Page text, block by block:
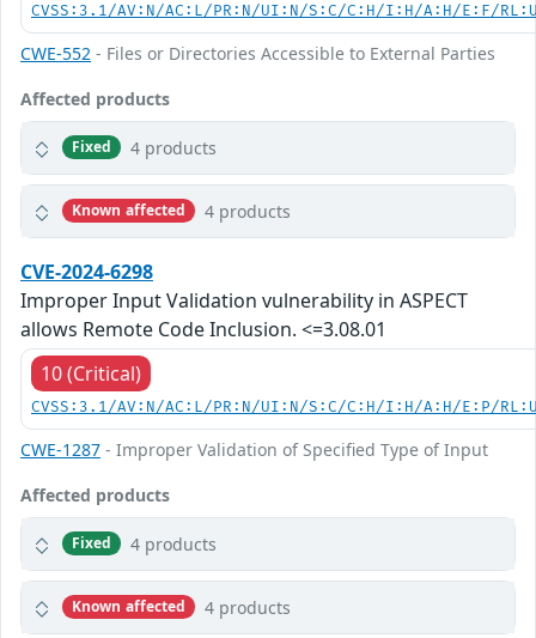
CVSS:3.1/AV:N/AC:L/PR:N/UI:N/S:C/C:H/I:H/A:H/E:F/
CWE-552 - Files or Directories Accessible to External Parties
Affected products
Fixed 4 products
Known affected 4 products
CVE-2024-6298
Improper Input Validation vulnerability in ASPECT
allows Remote Code Inclusion. <=3.08.01
10 (Critical)
CVSS:3.1/AV:N/AC:L/PR:N/UI:N/S:C/C:H/I:H/A:H/E:P/
CWE-1287 - Improper Validation of Specified Type of Input
Affected products
Fixed 4 products
Known affected 4 products